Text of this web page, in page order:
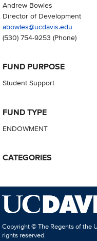
Andrew Bowles
Director of Development
abowles@ucdavis.edu
(530) 754-9253 (Phone)
FUND PURPOSE
Student Support
FUND TYPE
ENDOWMENT
CATEGORIES
Copyright © The Regents of the
rights reserved.